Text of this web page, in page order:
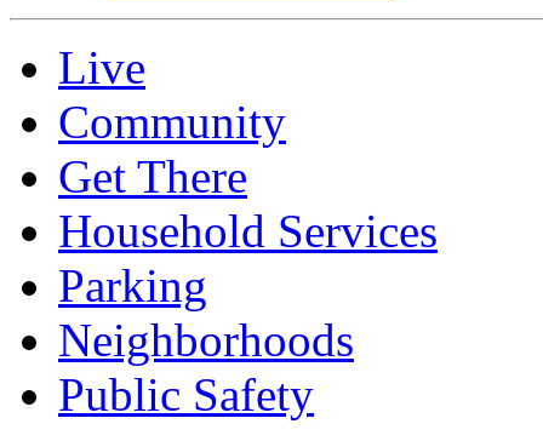
Live
Community
Get There
Household Services
Parking
Neighborhoods
Public Safety